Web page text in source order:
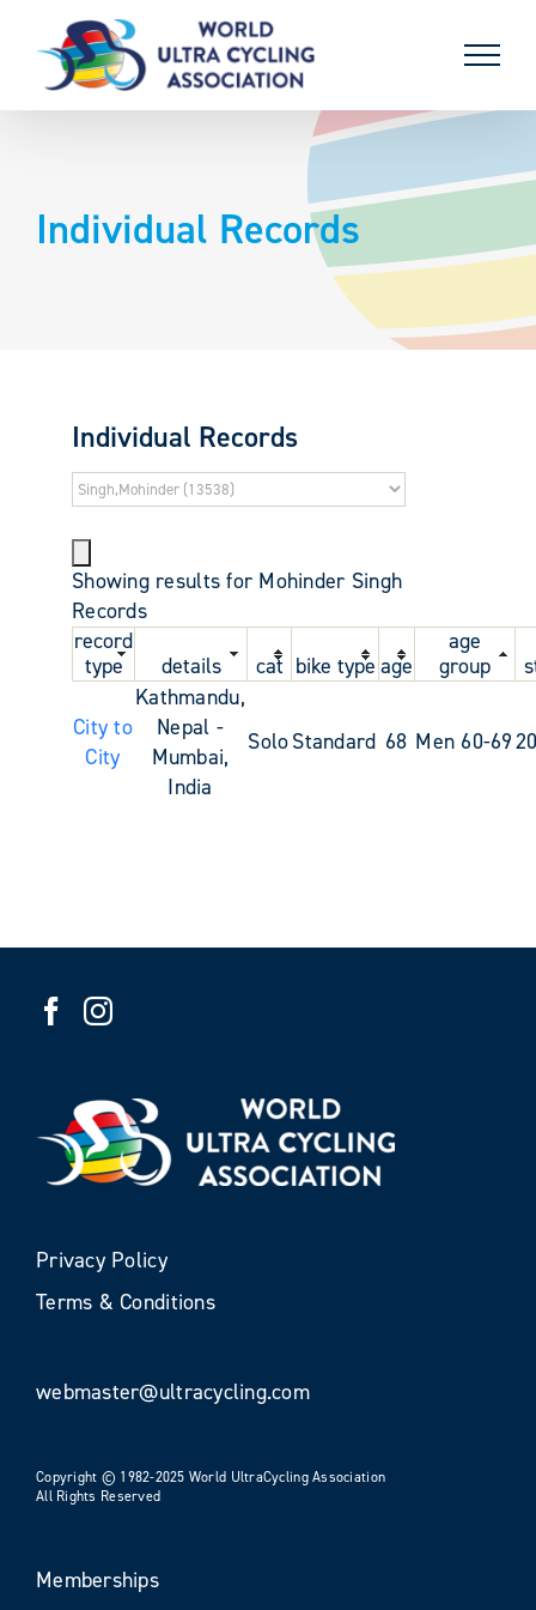
content
Individual Records
Individual Records
Showing results for Mohinder Singh
Records
record
type
details cat bike type age
age
group
City to
City
Kathmandu,
Nepal -
Mumbai,
India
SoloStandard 68 Men 60-69
Privacy Policy
Terms & Conditions
webmaster@ultracycling.com
Copyright © 1982-2025 World UltraCycling Association
All Rights Reserved
Memberships